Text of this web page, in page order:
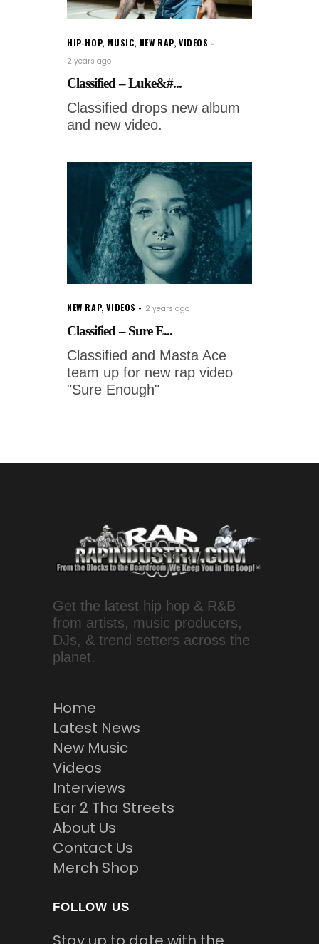
HIP-HOP, MUSIC, NEW RAP,VIDEOS
2 years ago
Classified – Luke&#...
Classified drops new album
and new video.
NEW RAP,VIDEOS 2 years ago
Classified – Sure E...
Classified and Masta Ace
team up for new rap video
"Sure Enough"
Get the latest hip hop & R&B
from artists, music producers,
DJs, & trend setters across the
planet.
Home
Latest News
New Music
Videos
Interviews
Ear 2 Tha Streets
About Us
Contact Us
Merch Shop
FOLLOW US